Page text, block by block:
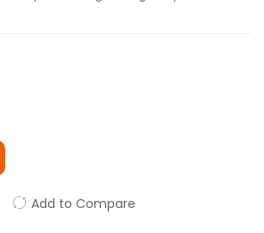
Add to Compare